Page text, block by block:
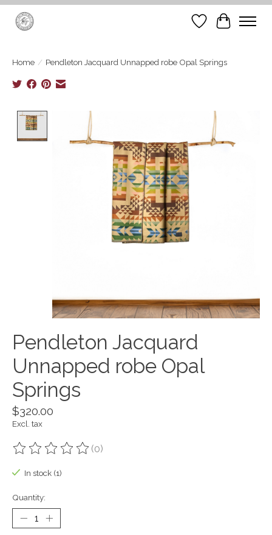
Wish List
Cart
Home / Pendleton Jacquard Unnapped robe Opal Springs
Product image slideshow Items
Pendleton Jacquard
Unnapped robe Opal
Springs
$320.00
Excl. tax
The rating of this product is
(0)
In stock (1)
Quantity: